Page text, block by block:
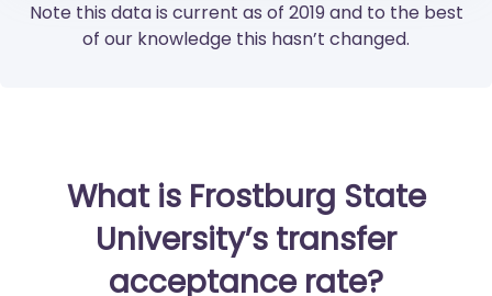
Note this data is current as of 2019 and to the best
of our knowledge this hasn’t changed.
What is Frostburg State
University’s transfer
acceptance rate?